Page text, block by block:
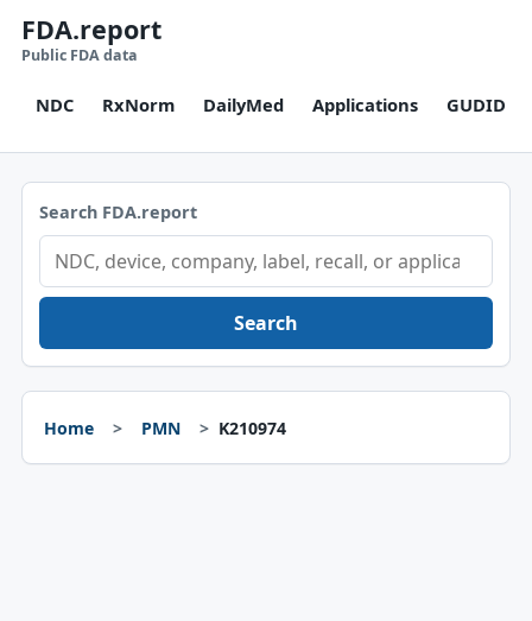
FDA.report
Public FDA data
NDC RxNorm DailyMed Applications GUDID
Search FDA.report
Search
Home PMN K210974